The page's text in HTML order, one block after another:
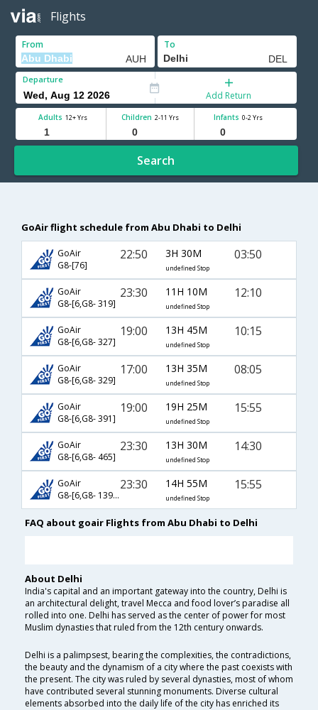
Flights
From To
Departure
Add Return
Adults 12+ Yrs Children 2-11 Yrs Infants 0-2 Yrs
Search
GoAir flight schedule from Abu Dhabi to Delhi
GoAir
G8-[76]
22:50 3H 30M
undefined Stop
03:50
GoAir
G8-[6,G8- 319]
23:30 11H 10M
undefined Stop
12:10
GoAir
G8-[6,G8- 327]
19:00 13H 45M
undefined Stop
10:15
GoAir
G8-[6,G8- 329]
17:00 13H 35M
undefined Stop
08:05
GoAir
G8-[6,G8- 391]
19:00 19H 25M
undefined Stop
15:55
GoAir
G8-[6,G8- 465]
23:30 13H 30M
undefined Stop
14:30
GoAir
G8-[6,G8- 1391]
23:30 14H 55M
undefined Stop
15:55
FAQ about goair Flights from Abu Dhabi to Delhi
About Delhi
India's capital and an important gateway into the country, Delhi is
an architectural delight, travel Mecca and food lover’s paradise all
rolled into one. Delhi has served as the center of power for most
Muslim dynasties that ruled from the 12th century onwards.
Delhi is a palimpsest, bearing the complexities, the contradictions,
the beauty and the dynamism of a city where the past coexists with
the present. The city was ruled by several dynasties, most of whom
have contributed several stunning monuments. Diverse cultural
elements absorbed into the daily life of the city has enriched its